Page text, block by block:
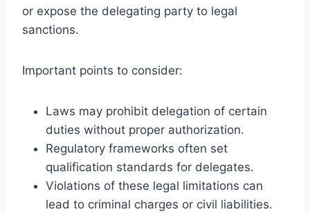
or expose the delegating party to legal
sanctions.
Important points to consider:
Laws may prohibit delegation of certain
duties without proper authorization.
Regulatory frameworks often set
qualification standards for delegates.
Violations of these legal limitations can
lead to criminal charges or civil liabilities.